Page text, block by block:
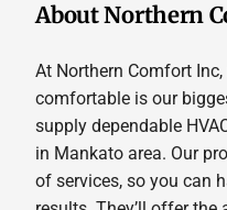
About Northern
At Northern Comfort
comfortable is our
supply dependable
in Mankato area. Our
of services, so you can